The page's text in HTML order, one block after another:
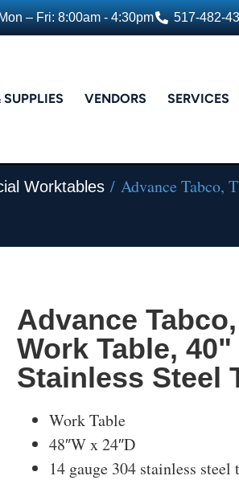
– Fri: 8:00am - 4:30pm 517-482-
VENDORS SERVICES
Worktables / Advance Tabco,
Advance
Work Table,
Stainless Steel
Work Table
48″W x 24″D
14 gauge 304 stainless